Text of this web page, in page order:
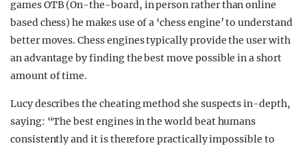
games OTB (On-the-board, in person rather than online
based chess) he makes use of a ‘chess engine’ to understand
better moves. Chess engines typically provide the user with
an advantage by finding the best move possible in a short
amount of time.
Lucy describes the cheating method she suspects in-depth,
saying: “The best engines in the world beat humans
consistently and it is therefore practically impossible to